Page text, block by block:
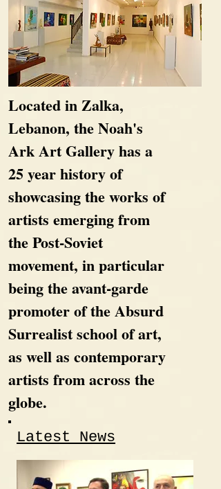
Located in Zalka,
Lebanon, the Noah's
Ark Art Gallery has a
25 year history of
showcasing the works of
artists emerging from
the Post-Soviet
movement, in particular
being the avant-garde
promoter of the Absurd
Surrealist school of art,
as well as contemporary
artists from across the
globe.
Latest News